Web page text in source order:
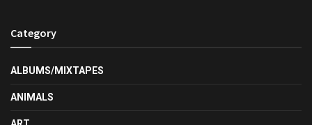
Category
ALBUMS/MIXTAPES
ANIMALS